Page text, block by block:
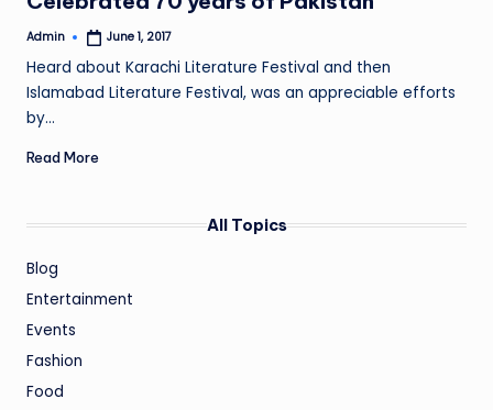
Posted
Admin June 1, 2017
Heard about Karachi Literature Festival and then
Islamabad Literature Festival, was an appreciable efforts
by…
Read More
All Topics
Blog
Entertainment
Events
Fashion
Food